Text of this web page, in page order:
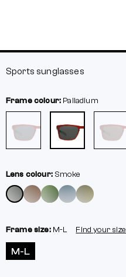
Sports sunglasses
Frame colour: Palladium
Lens colour: Smoke
Frame size: M-L Find your size
M-L